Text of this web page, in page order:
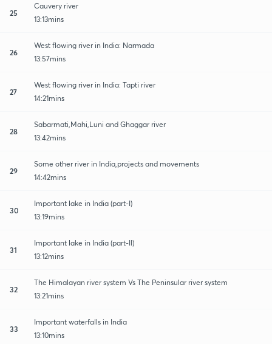
25
Cauvery river
13:13mins
26
West flowing river in India: Narmada
13:57mins
27
West flowing river in India: Tapti river
14:21mins
28
Sabarmati,Mahi,Luni and Ghaggar river
13:42mins
29
Some other river in India,projects and movements
14:42mins
30
Important lake in India (part-I)
13:19mins
31
Important lake in India (part-II)
13:12mins
32
The Himalayan river system Vs The Peninsular river system
13:21mins
33
Important waterfalls in India
13:10mins